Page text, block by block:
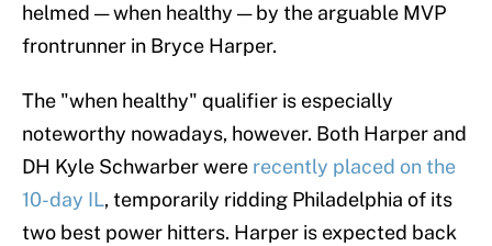
helmed — when healthy — by the arguable MVP
frontrunner in Bryce Harper.
The "when healthy" qualifier is especially
noteworthy nowadays, however. Both Harper and
DH Kyle Schwarber were recently placed on the
10-day IL, temporarily ridding Philadelphia of its
two best power hitters. Harper is expected back